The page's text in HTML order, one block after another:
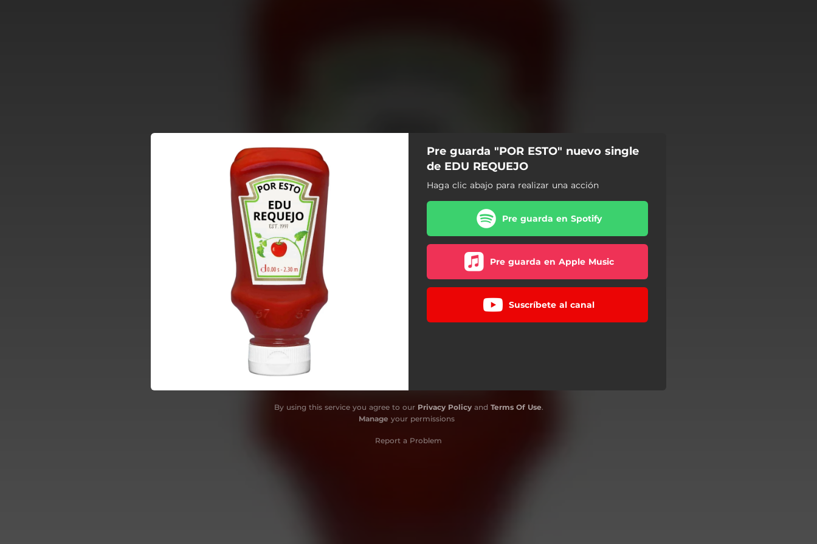
You're all set!
Pre guarda "POR ESTO" nuevo single
de EDU REQUEJO
Haga clic abajo para realizar una acción
Pre guarda en Spotify
Pre guarda en Apple Music
Suscríbete al canal
By using this service you agree to our Privacy Policyand Terms Of Use.
Manage your permissions
Report a Problem